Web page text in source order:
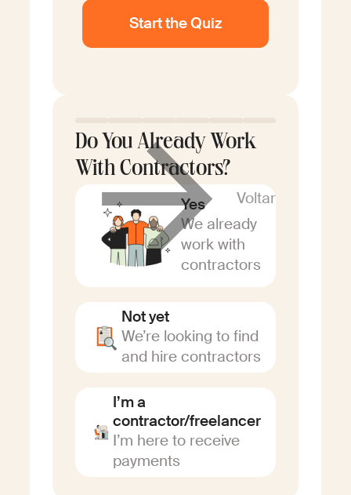
Start the Quiz
Voltar
Do You Already Work
With Contractors?
Yes
We already
work with
contractors
Not yet
We’re looking to find
and hire contractors
I’m a
contractor/freelancer
I’m here to receive
payments